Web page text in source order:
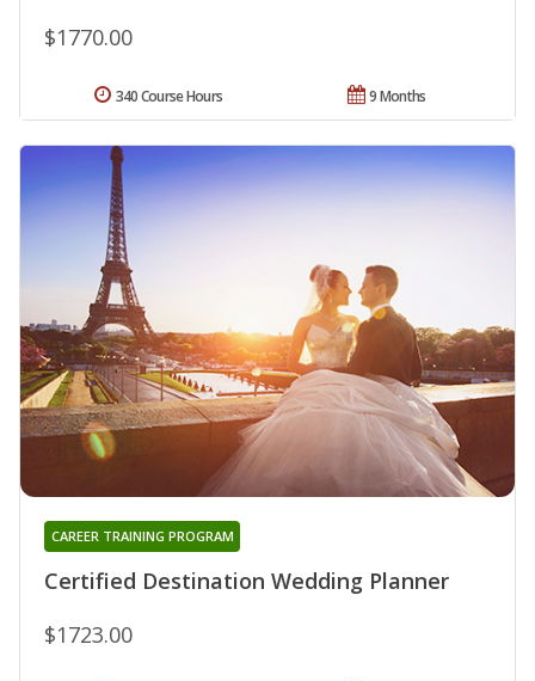
$1770.00
9 Months
340 Course Hours
Certified Destination Wedding Planner
CAREER TRAINING PROGRAM
$1723.00